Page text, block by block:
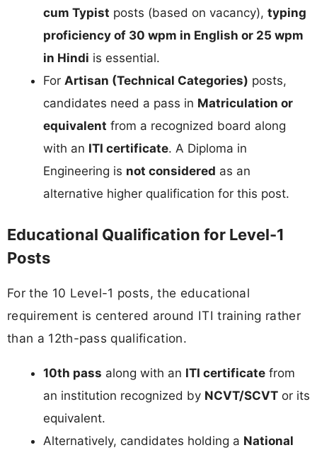
cum Typist posts (based on vacancy), typing
proficiency of 30 wpm in English or 25 wpm
in Hindi is essential.
For Artisan (Technical Categories) posts,
candidates need a pass in Matriculation or
equivalent from a recognized board along
with an ITI certificate. A Diploma in
Engineering is not considered as an
alternative higher qualification for this post.
Educational Qualification for Level-1
Posts
For the 10 Level-1 posts, the educational
requirement is centered around ITI training rather
than a 12th-pass qualification.
10th pass along with an ITI certificate from
an institution recognized by NCVT/SCVT or its
equivalent.
Alternatively, candidates holding a National